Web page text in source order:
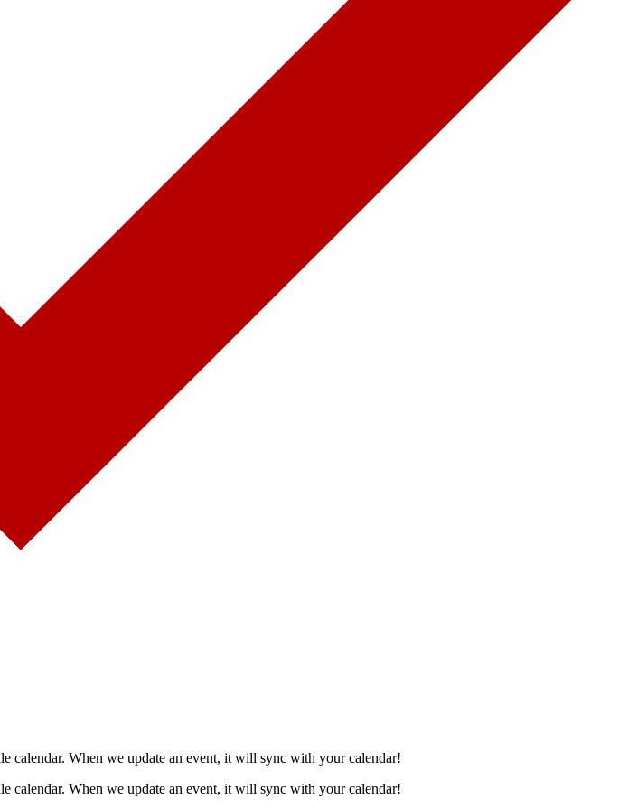
calendar. When we update an event, it will sync with your calendar!
calendar. When we update an event, it will sync with your calendar!